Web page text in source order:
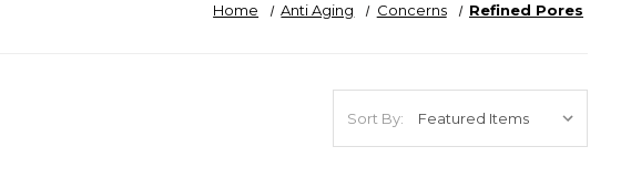
Home Anti Aging Concerns Refined Pores
Sort By: